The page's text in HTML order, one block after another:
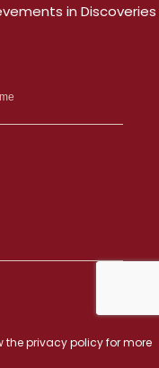
in Discoveries
theprivacy policyfor more